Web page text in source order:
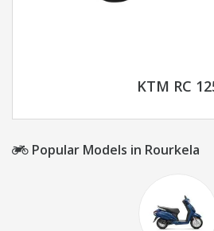
KTM RC
Popular Models in Rourkela